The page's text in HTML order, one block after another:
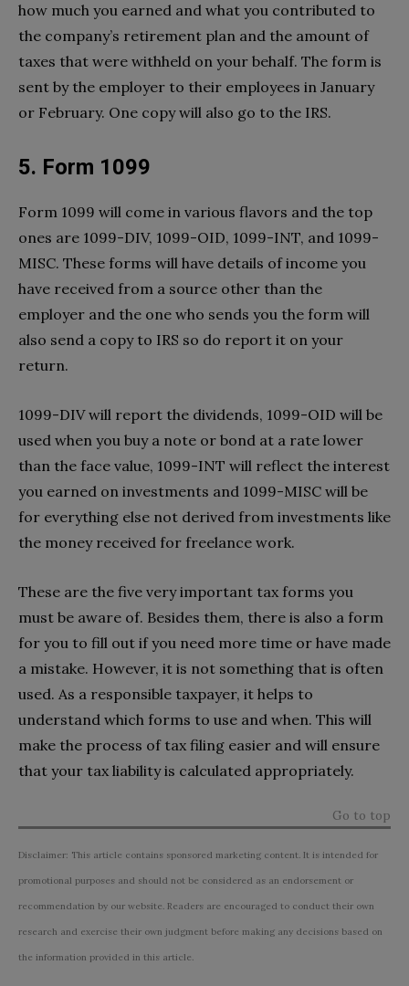
how much you earned and what you contributed to
the company’s retirement plan and the amount of
taxes that were withheld on your behalf. The form is
sent by the employer to their employees in January
or February. One copy will also go to the IRS.
5. Form 1099
Form 1099 will come in various flavors and the top
ones are 1099-DIV, 1099-OID, 1099-INT, and 1099-
MISC. These forms will have details of income you
have received from a source other than the
employer and the one who sends you the form will
also send a copy to IRS so do report it on your
return.
1099-DIV will report the dividends, 1099-OID will be
used when you buy a note or bond at a rate lower
than the face value, 1099-INT will reflect the interest
you earned on investments and 1099-MISC will be
for everything else not derived from investments like
the money received for freelance work.
These are the five very important tax forms you
must be aware of. Besides them, there is also a form
for you to fill out if you need more time or have made
a mistake. However, it is not something that is often
used. As a responsible taxpayer, it helps to
understand which forms to use and when. This will
make the process of tax filing easier and will ensure
that your tax liability is calculated appropriately.
Go to top
Disclaimer: This article contains sponsored marketing content. It is intended for
promotional purposes and should not be considered as an endorsement or
recommendation by our website. Readers are encouraged to conduct their own
research and exercise their own judgment before making any decisions based on
the information provided in this article.